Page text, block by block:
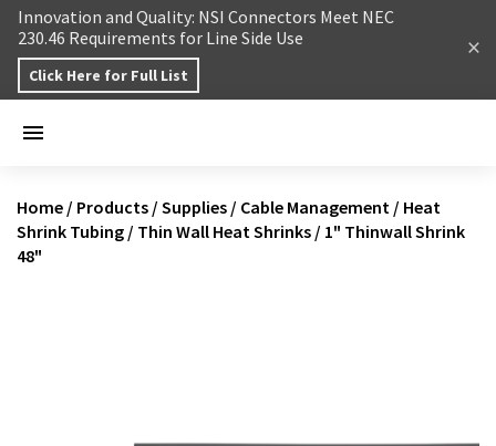
Skip to content
Innovation and Quality: NSI Connectors Meet NEC
230.46 Requirements for Line Side Use
Click Here for Full List
Home / Products / Supplies / Cable Management / Heat
Shrink Tubing / Thin Wall Heat Shrinks / 1" Thinwall Shrink
48"